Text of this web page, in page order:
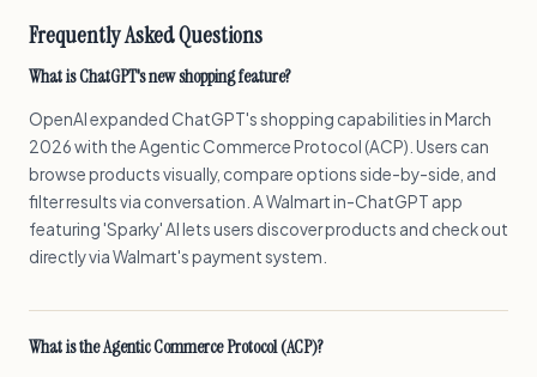
Frequently Asked Questions
What is ChatGPT's new shopping feature?
OpenAI expanded ChatGPT's shopping capabilities in March
2026 with the Agentic Commerce Protocol (ACP). Users can
browse products visually, compare options side-by-side, and
filter results via conversation. A Walmart in-ChatGPT app
featuring 'Sparky' AI lets users discover products and check out
directly via Walmart's payment system.
What is the Agentic Commerce Protocol (ACP)?